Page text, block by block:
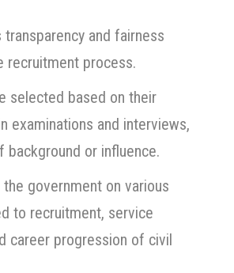
transparency and fairness
recruitment process.
selected based on their
examinations and interviews,
background or influence.
the government on various
to recruitment, service
career progression of civil